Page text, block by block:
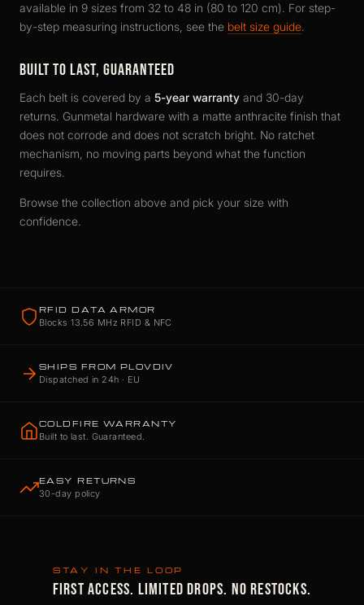
available in 9 sizes from 32 to 48 in (80 to 120 cm). For step-
by-step measuring instructions, see the belt size guide.
BUILT TO LAST, GUARANTEED
Each belt is covered by a 5-year warranty and 30-day
returns. Gunmetal hardware with a matte anthracite finish that
does not corrode and does not scratch bright. No ratchet
mechanism, no moving parts beyond what the function
requires.
Browse the collection above and pick your size with
confidence.
RFID DATA ARMOR
Blocks 13.56 MHz RFID & NFC
SHIPS FROM PLOVDIV
Dispatched in 24h · EU
COLDFIRE WARRANTY
Built to last. Guaranteed.
EASY RETURNS
30-day policy
STAY IN THE LOOP
FIRST ACCESS. LIMITED DROPS. NO RESTOCKS.